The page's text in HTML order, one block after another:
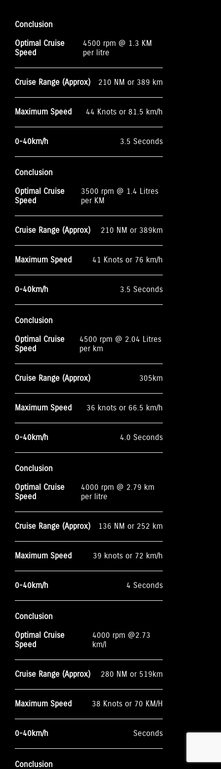
Conclusion
Optimal Cruise
Speed
4500 rpm @ 1.3 KM
per litre
Cruise Range (Approx) 210 NM or 389 km
Maximum Speed 44 Knots or 81.5 km/h
0-40km/h 3.5 Seconds
Conclusion
Optimal Cruise
Speed
3500 rpm @ 1.4 Litres
per KM
Cruise Range (Approx) 210 NM or 389km
Maximum Speed 41 Knots or 76 km/h
0-40km/h 3.5 Seconds
Conclusion
Optimal Cruise
Speed
4500 rpm @ 2.04 Litres
per km
Cruise Range (Approx) 305km
Maximum Speed 36 knots or 66.5 km/h
0-40km/h 4.0 Seconds
Conclusion
Optimal Cruise
Speed
4000 rpm @ 2.79 km
per litre
Cruise Range (Approx) 136 NM or 252 km
Maximum Speed 39 knots or 72 km/h
0-40km/h 4 Seconds
Conclusion
Optimal Cruise
Speed
4000 rpm @2.73
km/l
Cruise Range (Approx) 280 NM or 519km
Maximum Speed 38 Knots or 70 KM/H
0-40km/h Seconds
Conclusion